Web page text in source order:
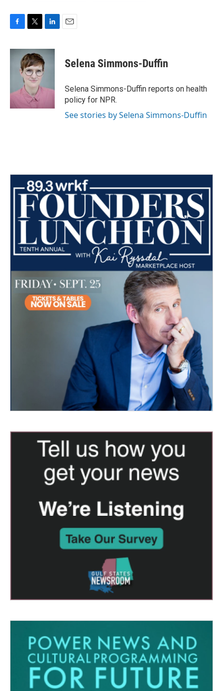
c
k
i
t
t
e
r
n
k
I
Selena Simmons-Duffin
Selena Simmons-Duffin reports on health
policy for NPR.
See stories by Selena Simmons-Duffin